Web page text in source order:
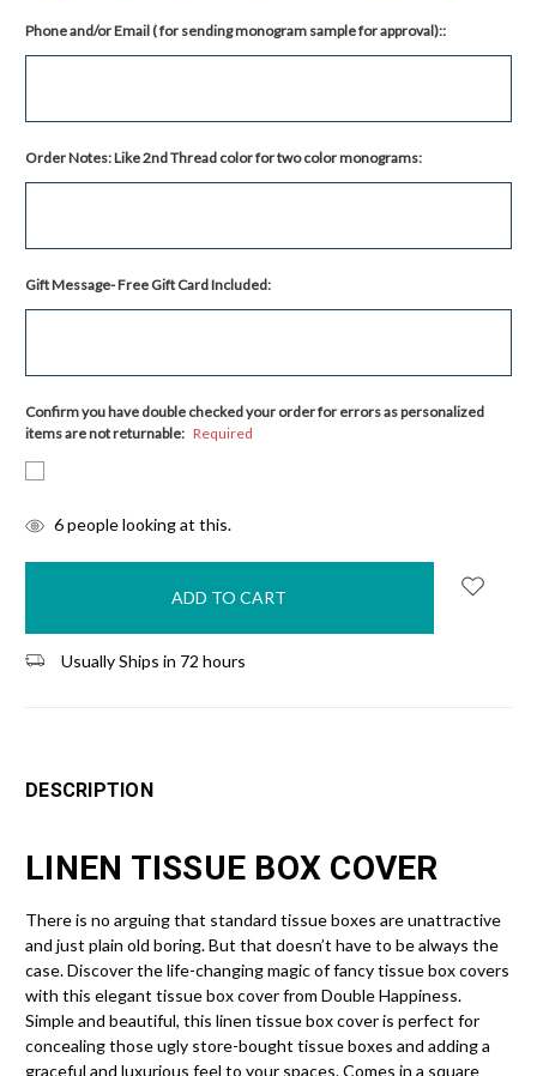
Phone and/or Email ( for sending monogram sample for approval)::
Order Notes: Like 2nd Thread color for two color monograms:
Gift Message- Free Gift Card Included:
Confirm you have double checked your order for errors as personalized
items are not returnable: Required
items
6people looking at this.
Usually Ships in 72 hours
DESCRIPTION
LINEN TISSUE BOX COVER
There is no arguing that standard tissue boxes are unattractive
and just plain old boring. But that doesn’t have to be always the
case. Discover the life-changing magic of fancy tissue box covers
with this elegant tissue box cover from Double Happiness.
Simple and beautiful, this linen tissue box cover is perfect for
concealing those ugly store-bought tissue boxes and adding a
graceful and luxurious feel to your spaces. Comes in a square